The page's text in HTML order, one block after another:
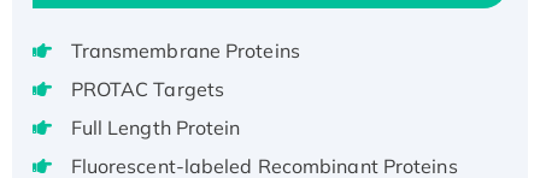
Recombinant Full Length Pig Potassium
Voltage-Gated Channel Subfamily Kqt
Native H3N2 (A/Panama/2007/99)
H3N20799 protein
Recombinant Human GNL3L Protein (1-582
Transmembrane Proteins
PROTAC Targets
Full Length Protein
Fluorescent-labeled Recombinant Proteins